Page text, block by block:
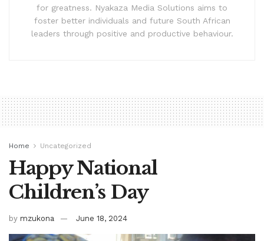
for greatness. Nyakaza Media Solutions aims to
foster better individuals and future South African
leaders through positive and productive behaviour.
Home Uncategorized
Happy National
Children’s Day
by mzukona June 18, 2024